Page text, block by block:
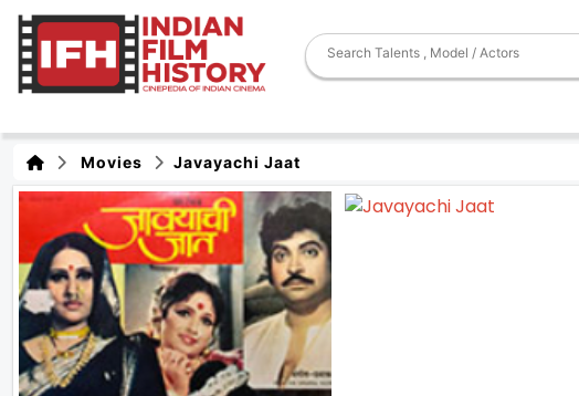
Movies Javayachi Jaat